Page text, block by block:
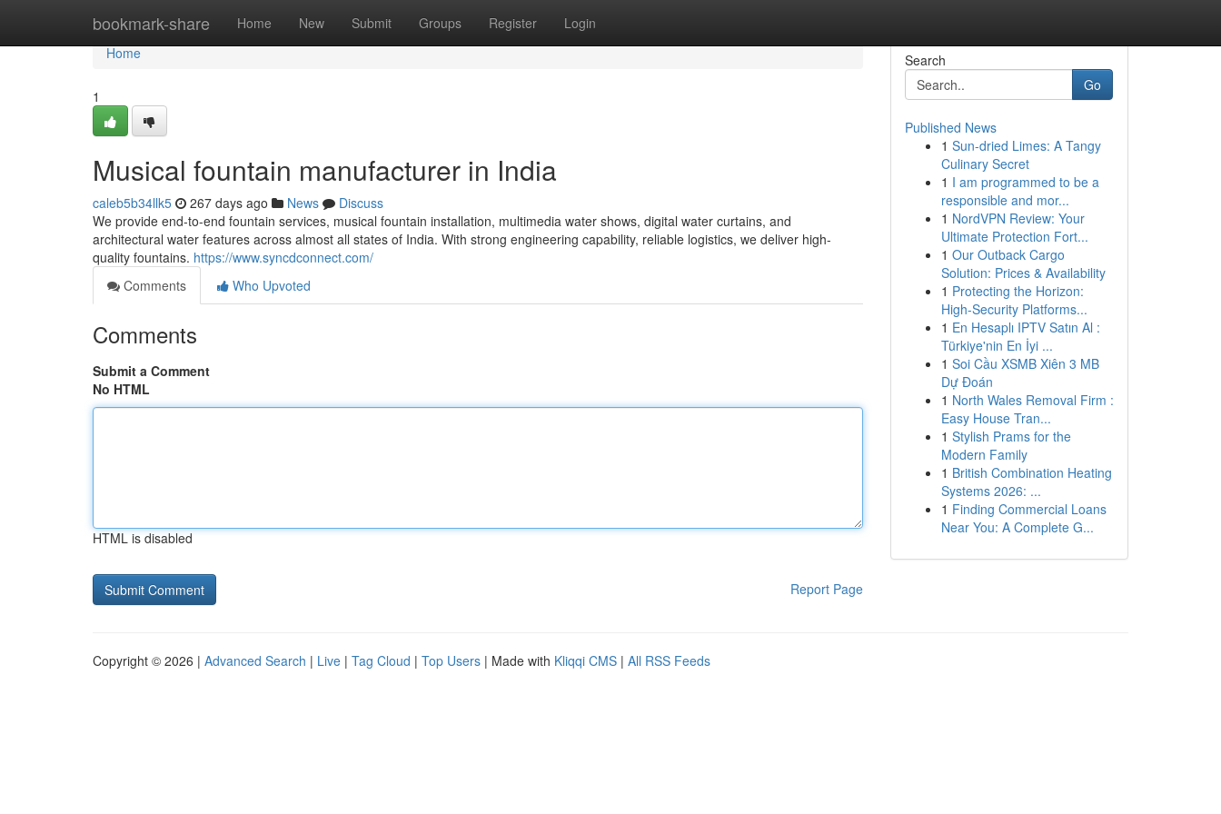
bookmark-share Home New Submit Groups Register Login
Home
Home
1
Musical fountain manufacturer in India
caleb5b34llk5 267 days ago News
Discuss
We provide end-to-end fountain services, musical fountain installation, multimedia water shows, digital water curtains, and
architectural water features across almost all states of India. With strong engineering capability, reliable logistics, we deliver high-
quality fountains. https://www.syncdconnect.com/
Comments
Who Upvoted
Comments
Submit a Comment
No HTML
HTML is disabled
Report Page
Search
Go
Published News
1 Sun-dried Limes: A Tangy
Culinary Secret
1 I am programmed to be a
responsible and mor...
1 NordVPN Review: Your
Ultimate Protection Fort...
1 Our Outback Cargo
Solution: Prices & Availability
1 Protecting the Horizon:
High-Security Platforms...
1 En Hesaplı IPTV Satın Al :
Türkiye'nin En İyi ...
1 Soi Cầu XSMB Xiên 3 MB
Dự Đoán
1 North Wales Removal Firm :
Easy House Tran...
1 Stylish Prams for the
Modern Family
1 British Combination Heating
Systems 2026: ...
1 Finding Commercial Loans
Near You: A Complete G...
Copyright © 2026 | Advanced Search | Live | Tag Cloud | Top Users | Made with Kliqqi CMS | All RSS Feeds